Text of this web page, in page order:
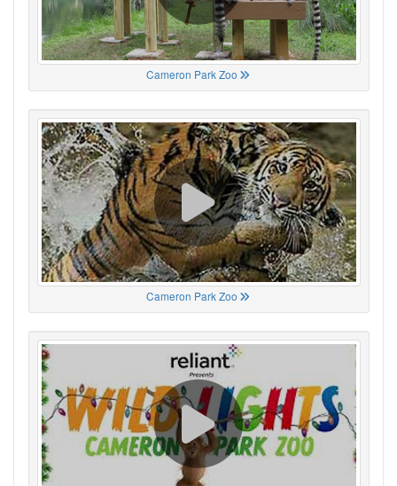
Cameron Park Zoo
Cameron Park Zoo